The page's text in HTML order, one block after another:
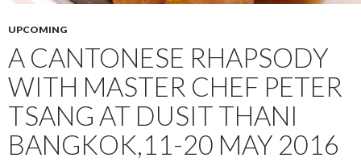
UPCOMING
A CANTONESE RHAPSODY
WITH MASTER CHEF PETER
TSANG AT DUSIT THANI
BANGKOK,11-20 MAY 2016